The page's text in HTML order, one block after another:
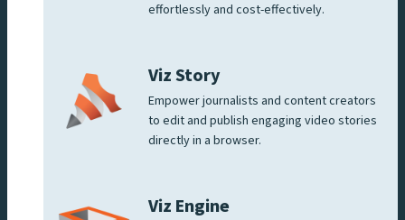
effortlessly and cost-effectively.
Viz Story
Empower journalists and content creators
to edit and publish engaging video stories
directly in a browser.
Viz Engine